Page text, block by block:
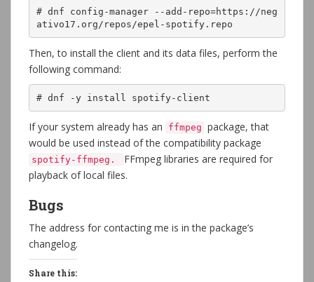
# dnf config-manager --add-repo=https://neg
ativo17.org/repos/epel-spotify.repo
Then, to install the client and its data files, perform the
following command:
# dnf -y install spotify-client
If your system already has an ffmpeg package, that
would be used instead of the compatibility package
spotify-ffmpeg.
FFmpeg libraries are required for
playback of local files.
Bugs
The address for contacting me is in the package’s
changelog.
Share this: